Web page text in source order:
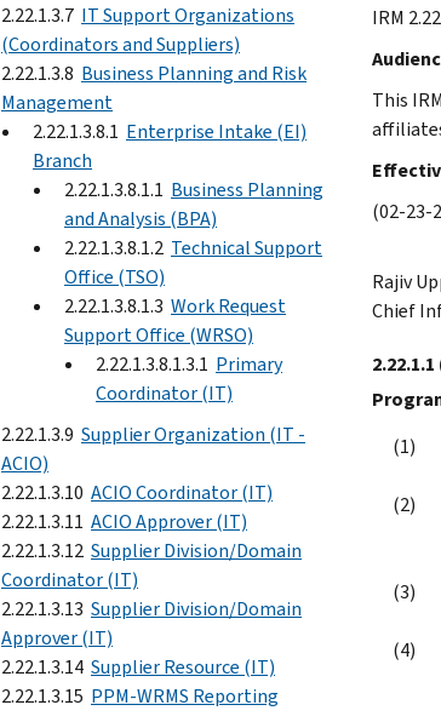
2.22.1.3.7 IT Support Organizations
(Coordinators and Suppliers)
2.22.1.3.8 Business Planning and Risk
Management
2.22.1.3.8.1 Enterprise Intake (EI)
Branch
2.22.1.3.8.1.1 Business Planning
and Analysis (BPA)
2.22.1.3.8.1.2 Technical Support
Office (TSO)
2.22.1.3.8.1.3 Work Request
Support Office (WRSO)
2.22.1.3.8.1.3.1 Primary
Coordinator (IT)
2.22.1.3.9 Supplier Organization (IT -
ACIO)
2.22.1.3.10 ACIO Coordinator (IT)
2.22.1.3.11 ACIO Approver (IT)
2.22.1.3.12 Supplier Division/Domain
Coordinator (IT)
2.22.1.3.13 Supplier Division/Domain
Approver (IT)
2.22.1.3.14 Supplier Resource (IT)
2.22.1.3.15 PPM-WRMS Reporting
IRM
This
(02-23-
Rajiv
Chief
2.22.1.1